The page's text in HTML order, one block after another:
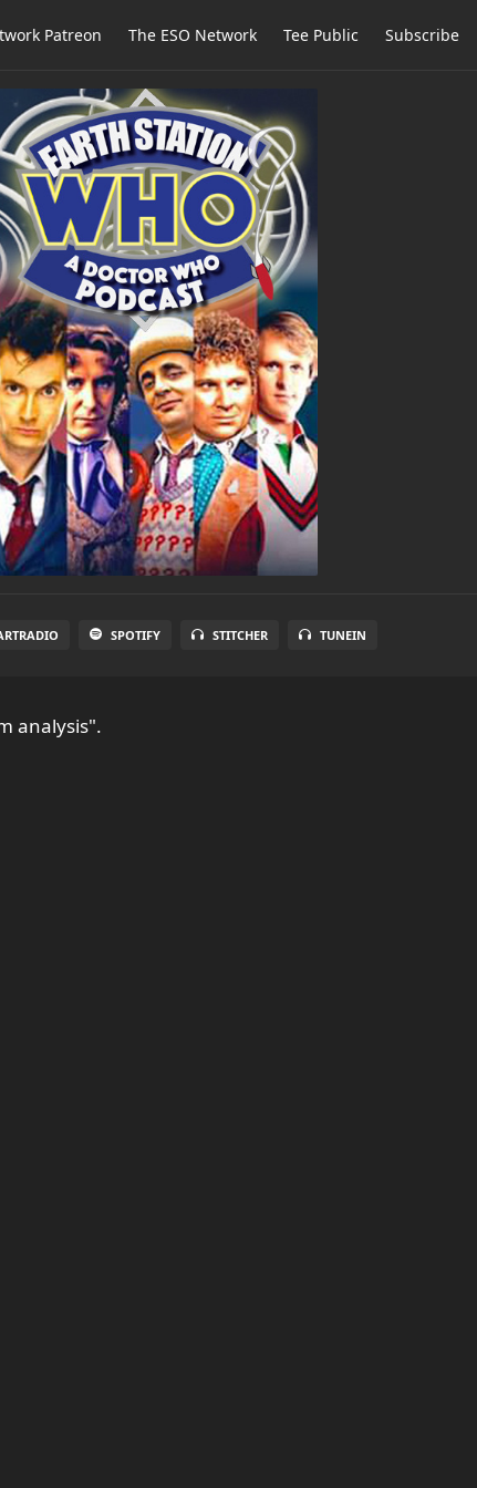
Patreon The ESO Network Tee Public Subscribe
SPOTIFY STITCHER TUNEIN
analysis".